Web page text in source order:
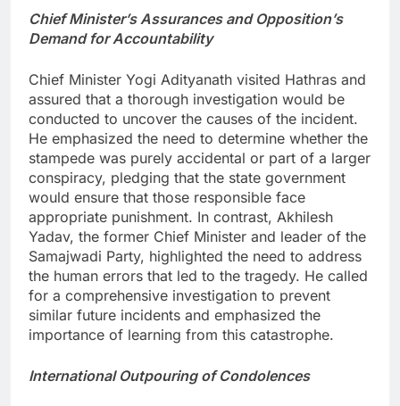
Chief Minister’s Assurances and Opposition’s
Demand for Accountability
Chief Minister Yogi Adityanath visited Hathras and
assured that a thorough investigation would be
conducted to uncover the causes of the incident.
He emphasized the need to determine whether the
stampede was purely accidental or part of a larger
conspiracy, pledging that the state government
would ensure that those responsible face
appropriate punishment. In contrast, Akhilesh
Yadav, the former Chief Minister and leader of the
Samajwadi Party, highlighted the need to address
the human errors that led to the tragedy. He called
for a comprehensive investigation to prevent
similar future incidents and emphasized the
importance of learning from this catastrophe.
International Outpouring of Condolences